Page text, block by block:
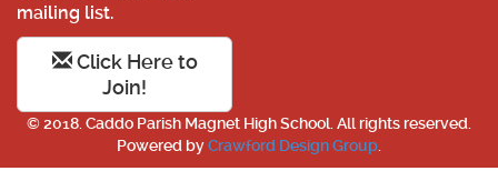
mailing list.
Click Here to
Join!
© 2018. Caddo Parish Magnet High School. All rights reserved.
Powered byCrawford Design Group